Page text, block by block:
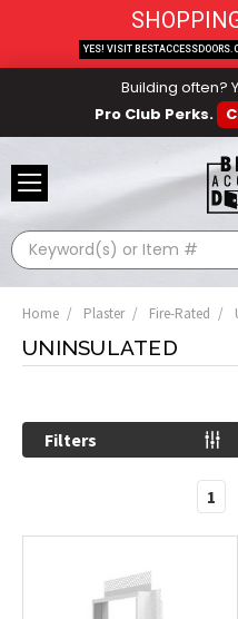
Building often?
Pro Club Perks.
Search
Home Plaster Fire-Rated
UNINSULATED
Filters
1
YES! VISIT